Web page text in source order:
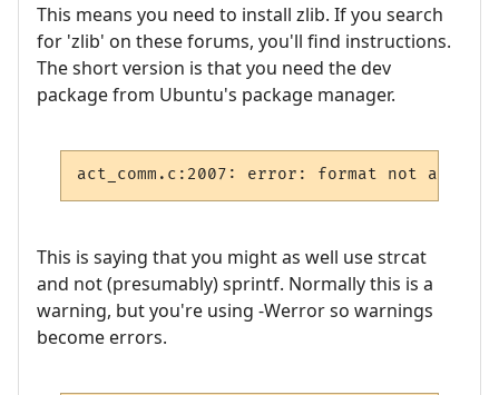
This means you need to install zlib. If you search
for 'zlib' on these forums, you'll find instructions.
The short version is that you need the dev
package from Ubuntu's package manager.
act_comm.c:2007: error: format not a
This is saying that you might as well use strcat
and not (presumably) sprintf. Normally this is a
warning, but you're using -Werror so warnings
become errors.